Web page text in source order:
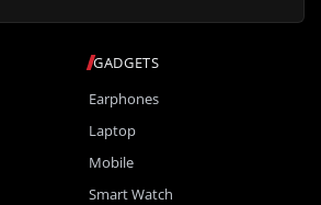
GADGETS
Earphones
Laptop
Mobile
Smart Watch